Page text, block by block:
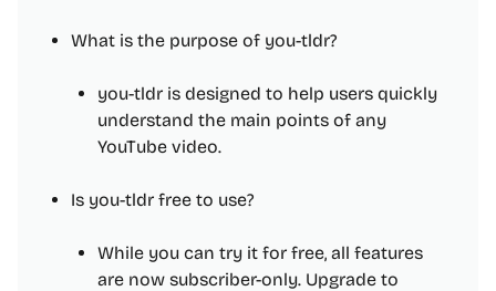
What is the purpose of you-tldr?
you-tldr is designed to help users quickly
understand the main points of any
YouTube video.
Is you-tldr free to use?
While you can try it for free, all features
are now subscriber-only. Upgrade to